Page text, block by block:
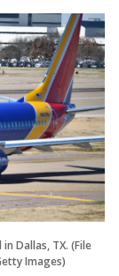
Dallas, TX. (File
Images)